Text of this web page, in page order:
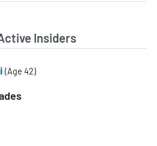
Insiders
(Age 42)